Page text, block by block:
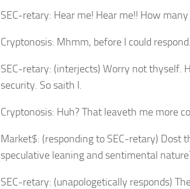
SEC-retary: Hear me! Hear me!! How
Cryptonosis: Mhmm, before I could respond.
SEC-retary: (interjects) Worry not thyself.
security. So saith I.
Cryptonosis: Huh? That leaveth me more
Market$: (responding to SEC-retary) Dost
speculative leaning and sentimental
SEC-retary: (unapologetically responds)